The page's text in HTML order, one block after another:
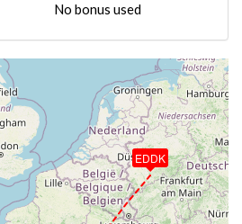
No bonus used
EDDK